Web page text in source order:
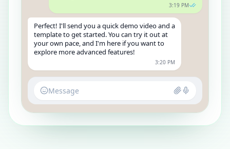
3:19 PM
Perfect! I'll send you a quick demo video and a
template to get started. You can try it out at
your own pace, and I'm here if you want to
explore more advanced features!
3:20 PM
Message